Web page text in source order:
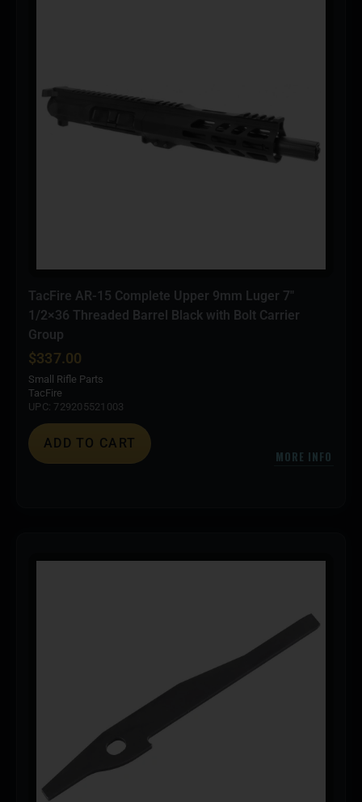
TacFire AR-15 Complete Upper 9mm Luger 7″
1/2×36 Threaded Barrel Black with Bolt Carrier
Group
$337.00
Small Rifle Parts
TacFire
UPC: 729205521003
ADD TO CART
MORE INFO